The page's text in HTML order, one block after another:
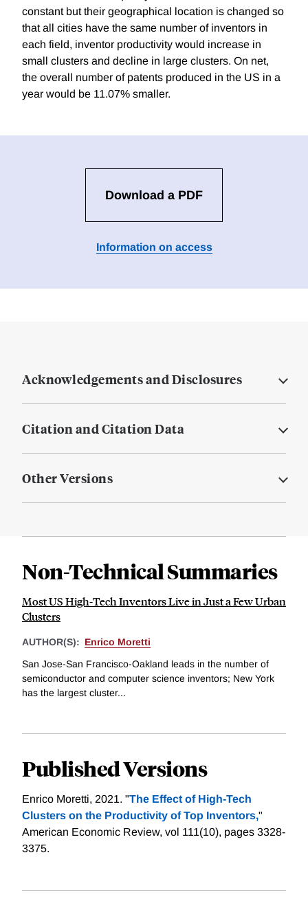
constant but their geographical location is changed so
that all cities have the same number of inventors in
each field, inventor productivity would increase in
small clusters and decline in large clusters. On net,
the overall number of patents produced in the US in a
year would be 11.07% smaller.
Download a PDF
Information on access
Acknowledgements and Disclosures
Citation and Citation Data
Other Versions
Non-Technical Summaries
Most US High-Tech Inventors Live in Just a Few Urban
Clusters
AUTHOR(S): Enrico Moretti
San Jose-San Francisco-Oakland leads in the number of
semiconductor and computer science inventors; New York
has the largest cluster...
Published Versions
Enrico Moretti, 2021. "The Effect of ­High-Tech
Clusters on the Productivity of Top Inventors,"
American Economic Review, vol 111(10), pages 3328-
3375.